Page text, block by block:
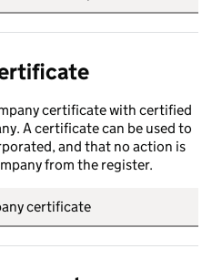
certificate with certified
A certificate can be used to
and that no action is
from the register.
certificate